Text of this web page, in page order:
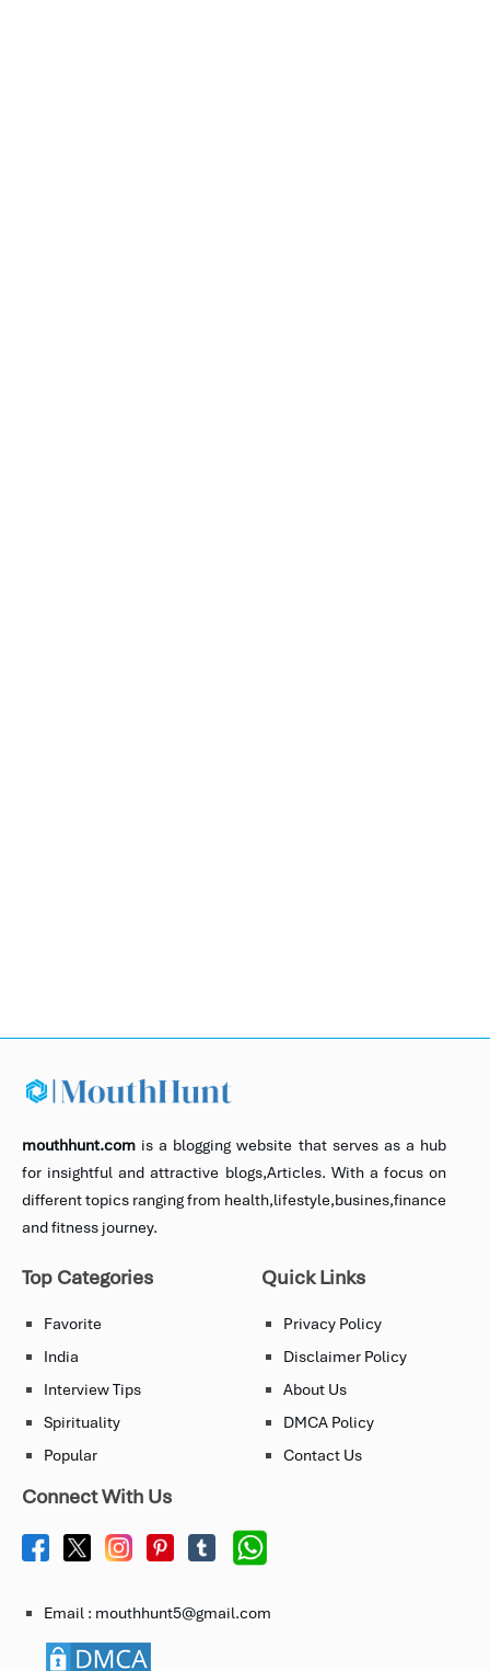
mouthhunt.com is a blogging website that serves as a hub
for insightful and attractive blogs,Articles. With a focus on
different topics ranging from health,lifestyle,busines,finance
and fitness journey.
Top Categories
Favorite
India
Interview Tips
Spirituality
Popular
Quick Links
Privacy Policy
Disclaimer Policy
About Us
DMCA Policy
Contact Us
Connect With Us
Email : mouthhunt5@gmail.com